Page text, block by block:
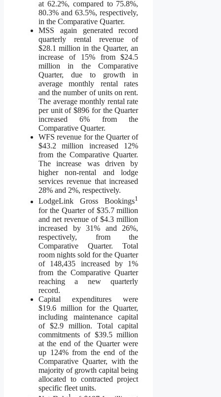
at 62.2%, compared to 75.8%,
80.3% and 63.5%, respectively,
in the Comparative Quarter.
MSS again generated record
quarterly rental revenue of
$28.1 million in the Quarter, an
increase of 15% from $24.5
million in the Comparative
Quarter, due to growth in
average monthly rental rates
and the number of units on rent.
The average monthly rental rate
per unit of $896 for the Quarter
increased 6% from the
Comparative Quarter.
WFS revenue for the Quarter of
$43.2 million increased 12%
from the Comparative Quarter.
The increase was driven by
higher non-rental and lodge
services revenue that increased
28% and 2%, respectively.
LodgeLink Gross Bookings1
for the Quarter of $35.7 million
and net revenue of $4.3 million
increased by 31% and 26%,
respectively, from the
Comparative Quarter. Total
room nights sold for the Quarter
of 148,435 increased by 1%
from the Comparative Quarter
reaching a new quarterly
record.
Capital expenditures were
$19.6 million for the Quarter,
including maintenance capital
of $2.9 million. Total capital
commitments of $39.5 million
at the end of the Quarter were
up 124% from the end of the
Comparative Quarter, with the
majority of growth capital being
allocated to contracted project
specific fleet units.